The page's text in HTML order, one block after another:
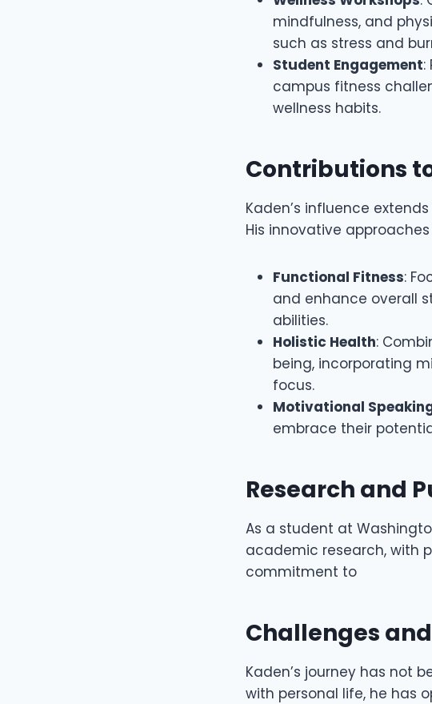
mindfulness, and
such as stress and
Student Engagement:
campus fitness
wellness habits.
Contributions
Kaden’s influence
His innovative
Functional Fitness:
and enhance overall
abilities.
Holistic Health:
being, incorporating
focus.
Motivational
embrace their
Research and
As a student at
academic research, with
commitment to
Challenges
Kaden’s journey has not
with personal life, he has